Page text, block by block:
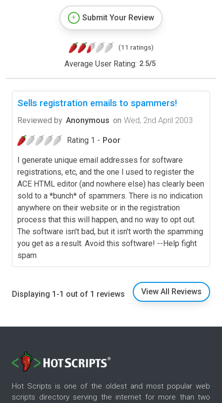
Submit Your Review
(11 ratings)
Average User Rating: 2.5/5
Sells registration emails to spammers!
Reviewed by Anonymous on Wed, 2nd April 2003
Rating 1 - Poor
I generate unique email addresses for software
registrations, etc, and the one I used to register the
ACE HTML editor (and nowhere else) has clearly been
sold to a *bunch* of spammers. There is no indication
anywhere on their website or in the registration
process that this will happen, and no way to opt out.
The software isn't bad, but it isn't worth the spamming
you get as a result. Avoid this software! --Help fight
spam
Displaying 1-1 out of 1 reviews View All Reviews
Hot Scripts is one of the oldest and most popular web
scripts directory serving the internet for more than two